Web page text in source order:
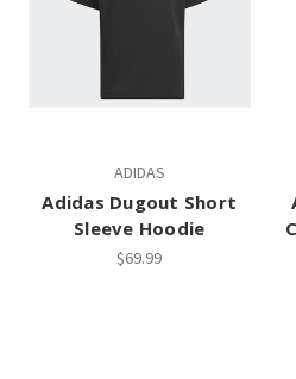
ADIDAS
Adidas Dugout Short
Sleeve Hoodie
$69.99